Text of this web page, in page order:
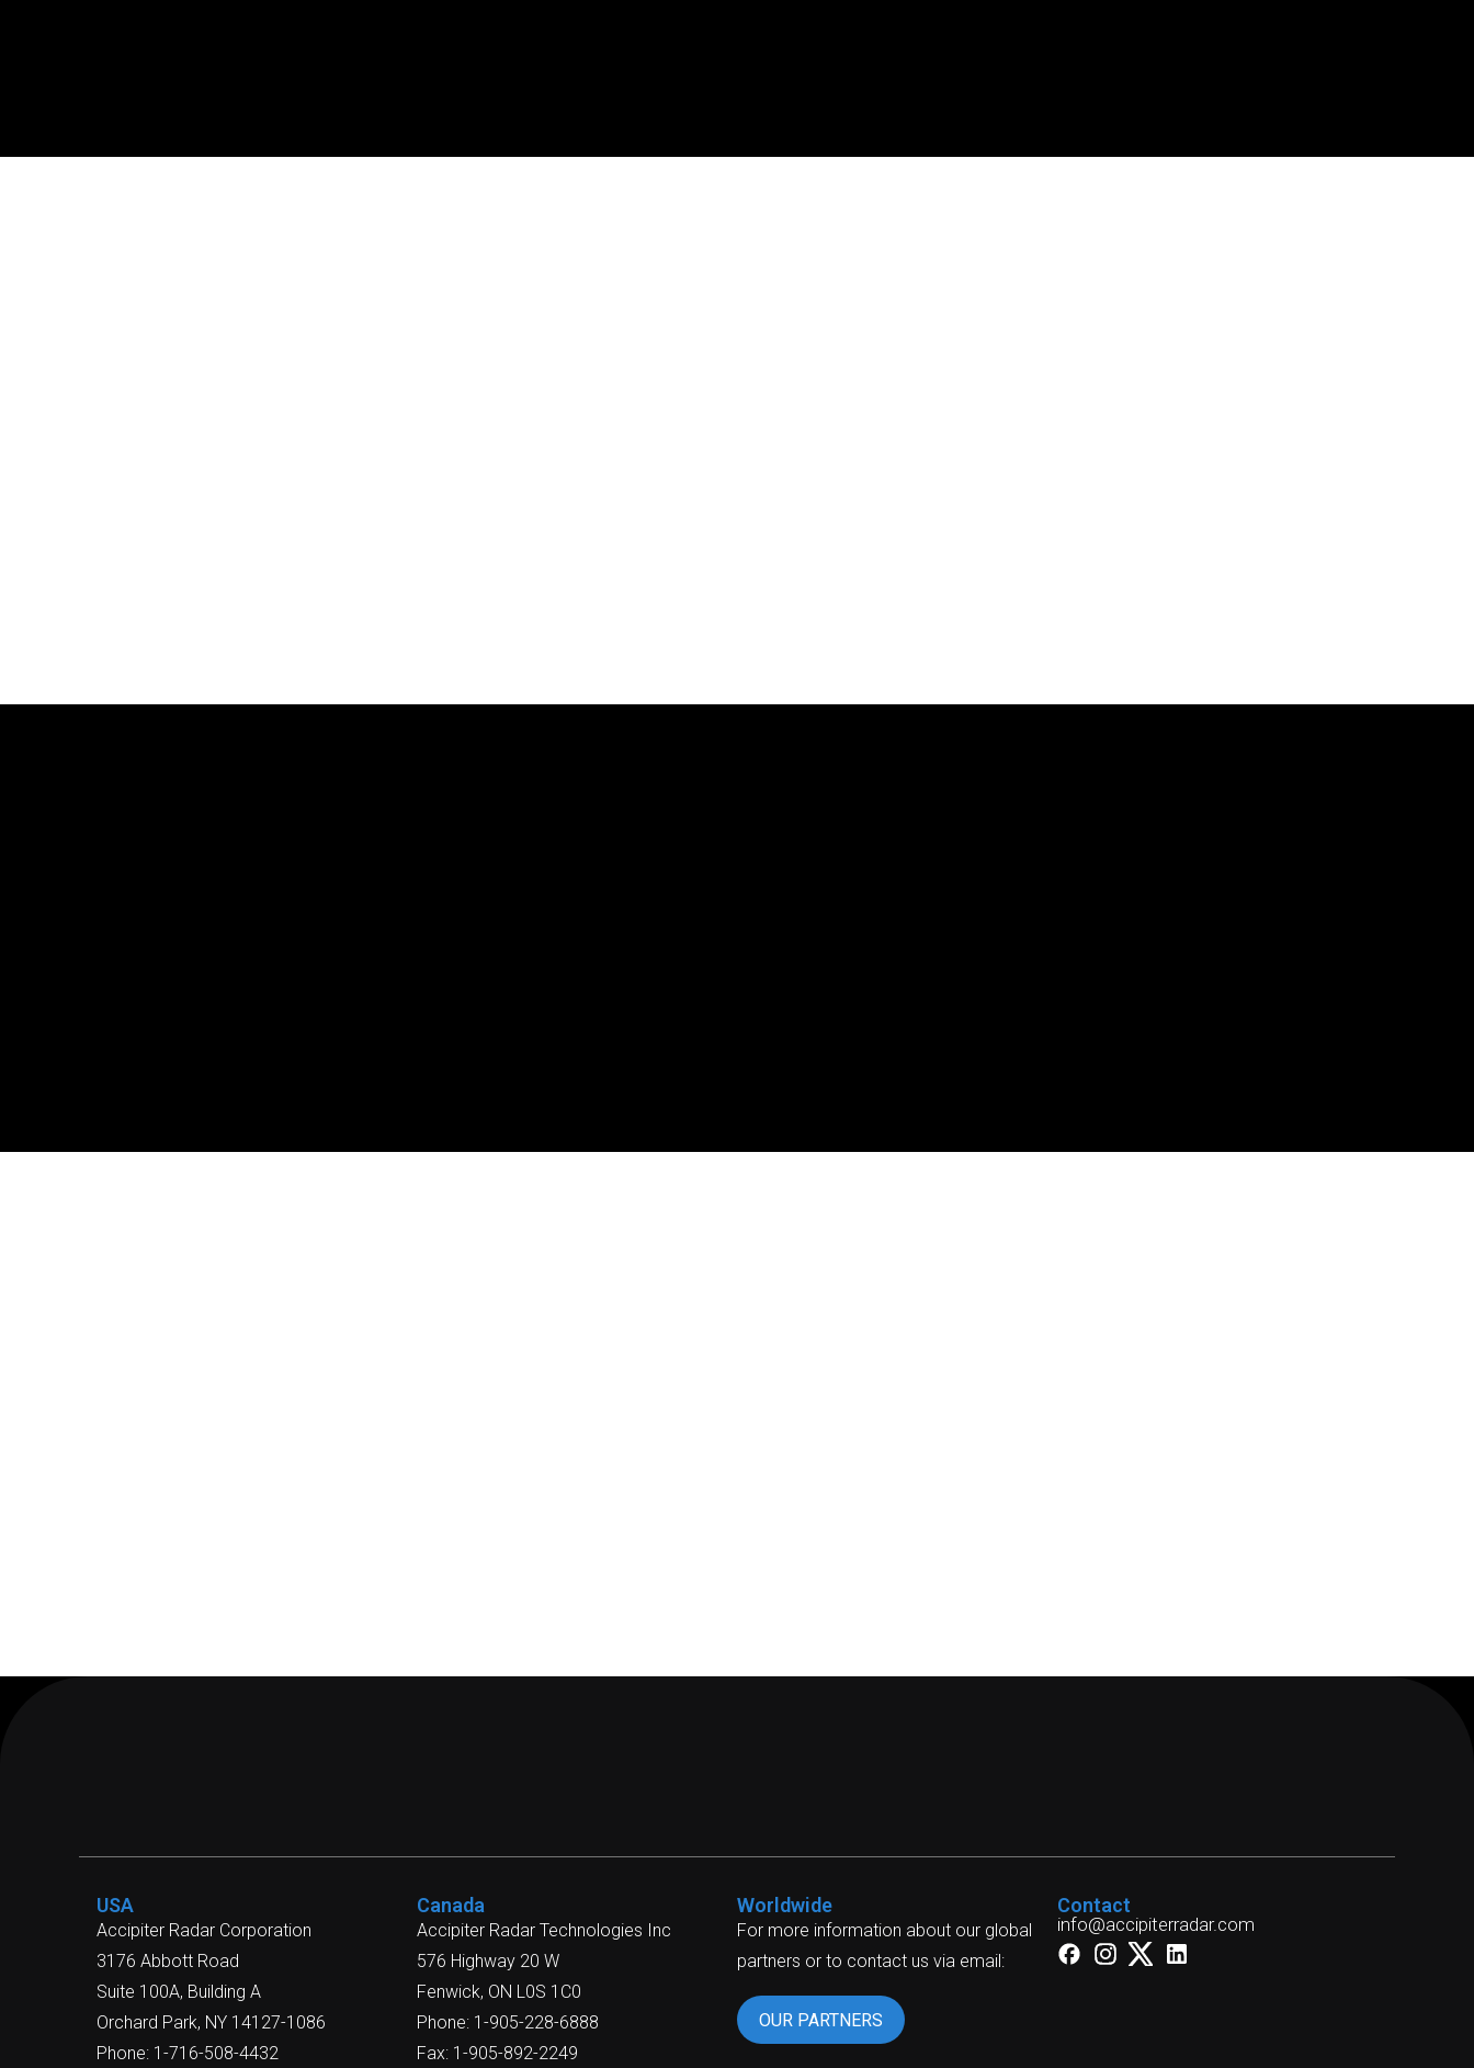
USA
Accipiter Radar Corporation
3176 Abbott Road
Suite 100A, Building A
Orchard Park, NY 14127-1086
Phone: 1-716-508-4432
Canada
Accipiter Radar Technologies Inc
576 Highway 20 W
Fenwick, ON L0S 1C0
Phone: 1-905-228-6888
Fax: 1-905-892-2249
Worldwide
For more information about our global
partners or to contact us via email:
OUR PARTNERS
Contact
info@accipiterradar.com